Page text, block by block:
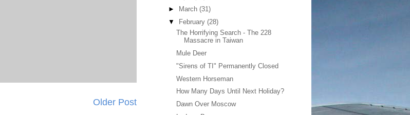
Older Post
►
March (31)
▼
February (28)
The Horrifying Search - The 228
Massacre in Taiwan
Mule Deer
"Sirens of TI" Permanently Closed
Western Horseman
How Many Days Until Next Holiday?
Dawn Over Moscow